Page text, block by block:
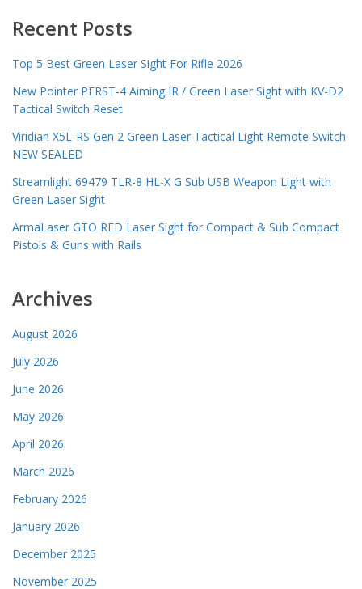
Recent Posts
Top 5 Best Green Laser Sight For Rifle 2026
New Pointer PERST-4 Aiming IR / Green Laser Sight with KV-D2
Tactical Switch Reset
Viridian X5L-RS Gen 2 Green Laser Tactical Light Remote Switch
NEW SEALED
Streamlight 69479 TLR-8 HL-X G Sub USB Weapon Light with
Green Laser Sight
ArmaLaser GTO RED Laser Sight for Compact & Sub Compact
Pistols & Guns with Rails
Archives
August 2026
July 2026
June 2026
May 2026
April 2026
March 2026
February 2026
January 2026
December 2025
November 2025